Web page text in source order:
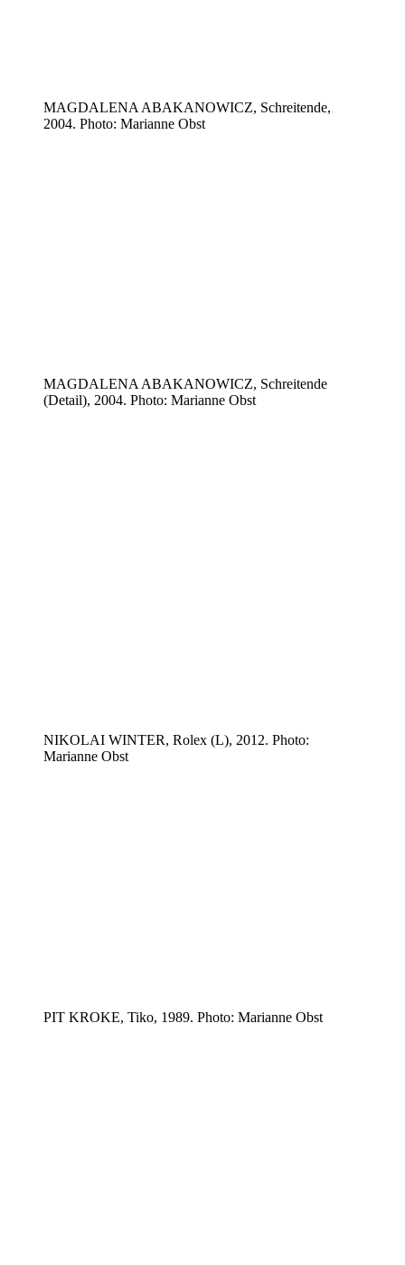
MAGDALENA ABAKANOWICZ, Schreitende,
2004. Photo: Marianne Obst
MAGDALENA ABAKANOWICZ, Schreitende
(Detail), 2004. Photo: Marianne Obst
NIKOLAI WINTER, Rolex (L), 2012. Photo:
Marianne Obst
PIT KROKE, Tiko, 1989. Photo: Marianne Obst